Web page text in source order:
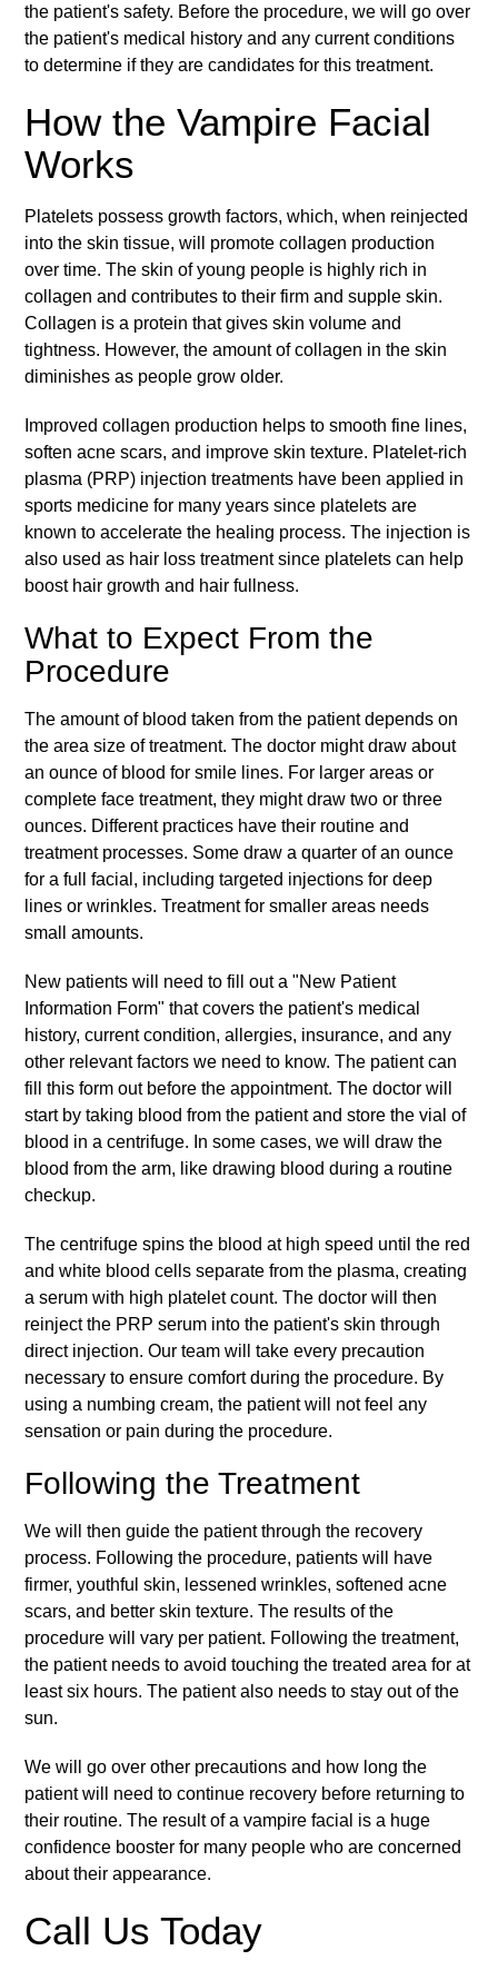
the patient's safety. Before the procedure, we will go over
the patient's medical history and any current conditions
to determine if they are candidates for this treatment.
How the Vampire Facial
Works
Platelets possess growth factors, which, when reinjected
into the skin tissue, will promote collagen production
over time. The skin of young people is highly rich in
collagen and contributes to their firm and supple skin.
Collagen is a protein that gives skin volume and
tightness. However, the amount of collagen in the skin
diminishes as people grow older.
Improved collagen production helps to smooth fine lines,
soften acne scars, and improve skin texture. Platelet-rich
plasma (PRP) injection treatments have been applied in
sports medicine for many years since platelets are
known to accelerate the healing process. The injection is
also used as hair loss treatment since platelets can help
boost hair growth and hair fullness.
What to Expect From the
Procedure
The amount of blood taken from the patient depends on
the area size of treatment. The doctor might draw about
an ounce of blood for smile lines. For larger areas or
complete face treatment, they might draw two or three
ounces. Different practices have their routine and
treatment processes. Some draw a quarter of an ounce
for a full facial, including targeted injections for deep
lines or wrinkles. Treatment for smaller areas needs
small amounts.
New patients will need to fill out a "New Patient
Information Form" that covers the patient's medical
history, current condition, allergies, insurance, and any
other relevant factors we need to know. The patient can
fill this form out before the appointment. The doctor will
start by taking blood from the patient and store the vial of
blood in a centrifuge. In some cases, we will draw the
blood from the arm, like drawing blood during a routine
checkup.
The centrifuge spins the blood at high speed until the red
and white blood cells separate from the plasma, creating
a serum with high platelet count. The doctor will then
reinject the PRP serum into the patient's skin through
direct injection. Our team will take every precaution
necessary to ensure comfort during the procedure. By
using a numbing cream, the patient will not feel any
sensation or pain during the procedure.
Following the Treatment
We will then guide the patient through the recovery
process. Following the procedure, patients will have
firmer, youthful skin, lessened wrinkles, softened acne
scars, and better skin texture. The results of the
procedure will vary per patient. Following the treatment,
the patient needs to avoid touching the treated area for at
least six hours. The patient also needs to stay out of the
sun.
We will go over other precautions and how long the
patient will need to continue recovery before returning to
their routine. The result of a vampire facial is a huge
confidence booster for many people who are concerned
about their appearance.
Call Us Today